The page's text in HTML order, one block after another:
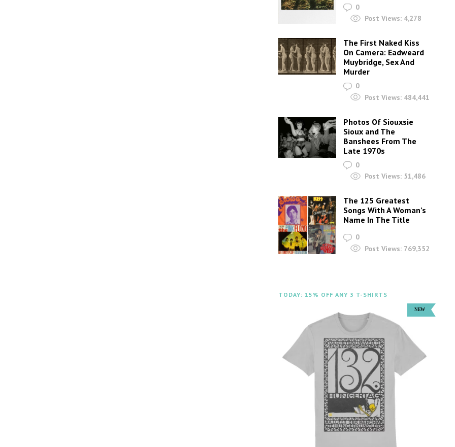
0
Post Views: 4,278
The First Naked Kiss
On Camera: Eadweard
Muybridge, Sex And
Murder
0
Post Views: 484,441
Photos Of Siouxsie
Sioux and The
Banshees From The
Late 1970s
0
Post Views: 51,486
The 125 Greatest
Songs With A Woman’s
Name In The Title
0
Post Views: 769,352
TODAY: 15% OFF ANY 3 T-SHIRTS